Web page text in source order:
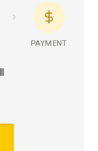
PAYMENT